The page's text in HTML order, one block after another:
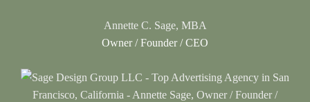
Annette C. Sage, MBA
Owner / Founder / CEO